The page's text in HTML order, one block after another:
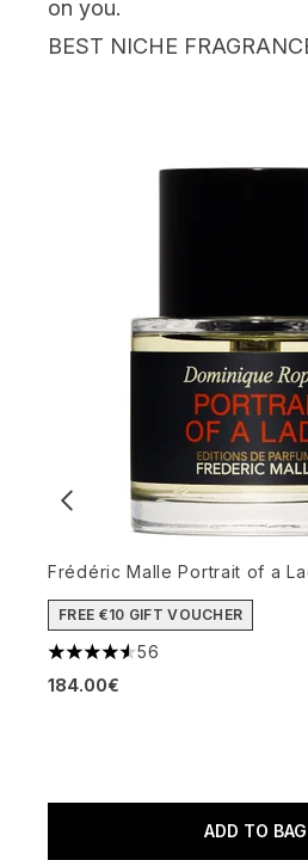
on you.
BEST NICHE
Frédéric Malle Portrait of a
FREE €10 GIFT VOUCHER
4.57 stars out of a maximum of
56
184.00€
ADD TO BAG